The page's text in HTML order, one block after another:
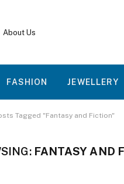
About Us
FASHION JEWELLERY
Tagged "Fantasy and Fiction"
FANTASY AND